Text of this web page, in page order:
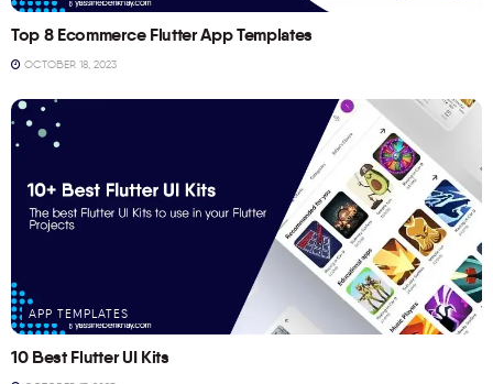
Top 8 Ecommerce Flutter App Templates
OCTOBER 18, 2023
APP TEMPLATES
10 Best Flutter UI Kits